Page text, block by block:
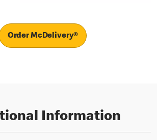
Order McDelivery®
Information